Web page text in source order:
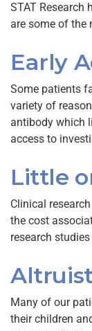
STAT Research
are some of the
Early
Some patients
variety of
antibody which
access to
Little
Clinical
the cost
research
Many of our
their children